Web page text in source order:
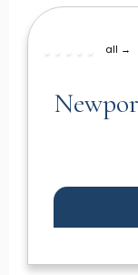
all →